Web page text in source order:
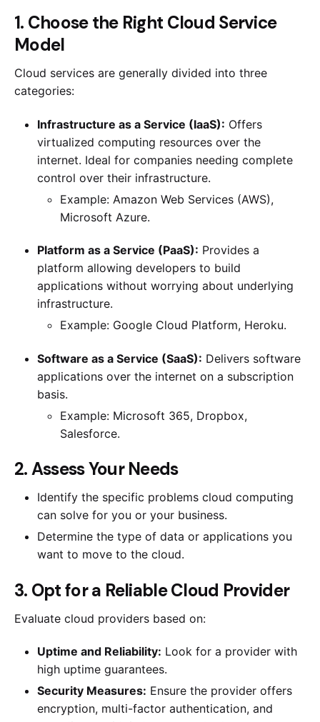
1. Choose the Right Cloud Service
Model
Cloud services are generally divided into three
categories:
Infrastructure as a Service (IaaS): Offers
virtualized computing resources over the
internet. Ideal for companies needing complete
control over their infrastructure.
Example: Amazon Web Services (AWS),
Microsoft Azure.
Platform as a Service (PaaS): Provides a
platform allowing developers to build
applications without worrying about underlying
infrastructure.
Example: Google Cloud Platform, Heroku.
Software as a Service (SaaS): Delivers software
applications over the internet on a subscription
basis.
Example: Microsoft 365, Dropbox,
Salesforce.
2. Assess Your Needs
Identify the specific problems cloud computing
can solve for you or your business.
Determine the type of data or applications you
want to move to the cloud.
3. Opt for a Reliable Cloud Provider
Evaluate cloud providers based on:
Uptime and Reliability: Look for a provider with
high uptime guarantees.
Security Measures: Ensure the provider offers
encryption, multi-factor authentication, and